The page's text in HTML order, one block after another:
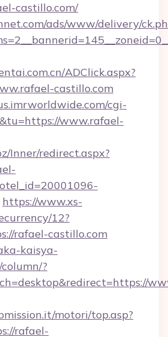
castillo.com/
ads/www/delivery/
ADClick.aspx?
castillo.com
cgi-
www.rafael-
Inner/redirect.aspx?
https://www.xs-
12?
rafael-castillo.com
kaisya-
?
motori/top.asp?
rafael-